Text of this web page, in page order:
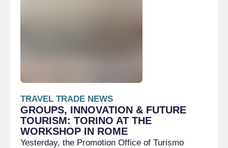
TRAVEL TRADE NEWS
GROUPS, INNOVATION & FUTURE
TOURISM: TORINO AT THE
WORKSHOP IN ROME
Yesterday, the Promotion Office of Turismo